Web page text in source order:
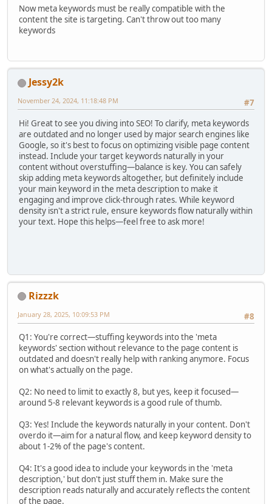
Now meta keywords must be really compatible with the
content the site is targeting. Can't throw out too many
keywords
Jessy2k
#7
November 24, 2024, 11:18:48 PM
Hi! Great to see you diving into SEO! To clarify, meta keywords
are outdated and no longer used by major search engines like
Google, so it's best to focus on optimizing visible page content
instead. Include your target keywords naturally in your
content without overstuffing—balance is key. You can safely
skip adding meta keywords altogether, but definitely include
your main keyword in the meta description to make it
engaging and improve click-through rates. While keyword
density isn't a strict rule, ensure keywords flow naturally within
your text. Hope this helps—feel free to ask more!
Rizzzk
#8
January 28, 2025, 10:09:53 PM
Q1: You're correct—stuffing keywords into the 'meta
keywords' section without relevance to the page content is
outdated and doesn't really help with ranking anymore. Focus
on what's actually on the page.
Q2: No need to limit to exactly 8, but yes, keep it focused—
around 5-8 relevant keywords is a good rule of thumb.
Q3: Yes! Include the keywords naturally in your content. Don't
overdo it—aim for a natural flow, and keep keyword density to
about 1-2% of the page's content.
Q4: It's a good idea to include your keywords in the 'meta
description,' but don't just stuff them in. Make sure the
description reads naturally and accurately reflects the content
of the page.